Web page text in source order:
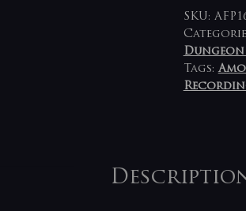
SKU:
Tags: